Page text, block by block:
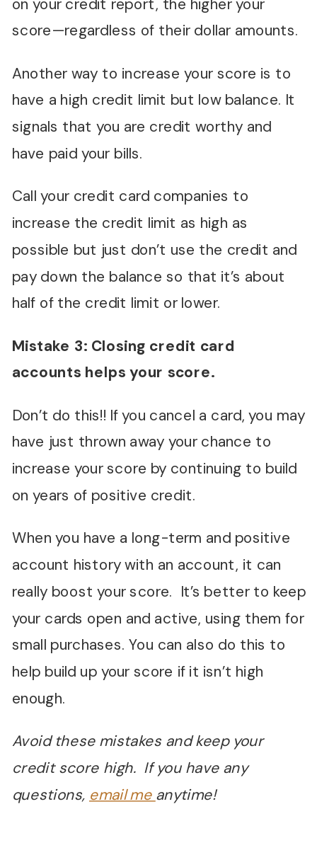
on your credit report, the higher your
score—regardless of their dollar amounts.
Another way to increase your score is to
have a high credit limit but low balance. It
signals that you are credit worthy and
have paid your bills.
Call your credit card companies to
increase the credit limit as high as
possible but just don’t use the credit and
pay down the balance so that it’s about
half of the credit limit or lower.
Mistake 3: Closing credit card
accounts helps your score.
Don’t do this!! If you cancel a card, you may
have just thrown away your chance to
increase your score by continuing to build
on years of positive credit.
When you have a long-term and positive
account history with an account, it can
really boost your score. It’s better to keep
your cards open and active, using them for
small purchases. You can also do this to
help build up your score if it isn’t high
enough.
Avoid these mistakes and keep your
credit score high. If you have any
questions, email me anytime!